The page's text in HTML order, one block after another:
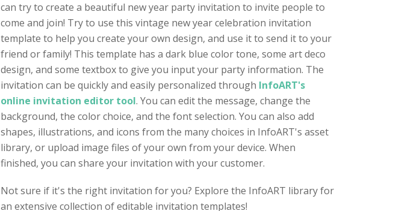
can try to create a beautiful new year party invitation to invite people to
come and join! Try to use this vintage new year celebration invitation
template to help you create your own design, and use it to send it to your
friend or family! This template has a dark blue color tone, some art deco
design, and some textbox to give you input your party information. The
invitation can be quickly and easily personalized through InfoART's
online invitation editor tool. You can edit the message, change the
background, the color choice, and the font selection. You can also add
shapes, illustrations, and icons from the many choices in InfoART's asset
library, or upload image files of your own from your device. When
finished, you can share your invitation with your customer.
Not sure if it's the right invitation for you? Explore the InfoART library for
an extensive collection of editable invitation templates!